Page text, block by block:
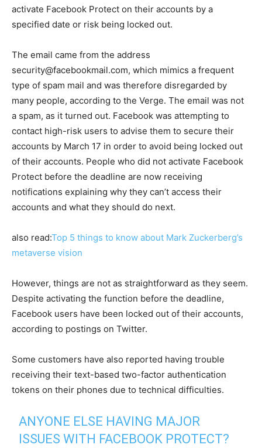
activate Facebook Protect on their accounts by a
specified date or risk being locked out.
The email came from the address
security@facebookmail.com, which mimics a frequent
type of spam mail and was therefore disregarded by
many people, according to the Verge. The email was not
a spam, as it turned out. Facebook was attempting to
contact high-risk users to advise them to secure their
accounts by March 17 in order to avoid being locked out
of their accounts. People who did not activate Facebook
Protect before the deadline are now receiving
notifications explaining why they can’t access their
accounts and what they should do next.
also read:Top 5 things to know about Mark Zuckerberg’s
metaverse vision
However, things are not as straightforward as they seem.
Despite activating the function before the deadline,
Facebook users have been locked out of their accounts,
according to postings on Twitter.
Some customers have also reported having trouble
receiving their text-based two-factor authentication
tokens on their phones due to technical difficulties.
ANYONE ELSE HAVING MAJOR
ISSUES WITH FACEBOOK PROTECT?